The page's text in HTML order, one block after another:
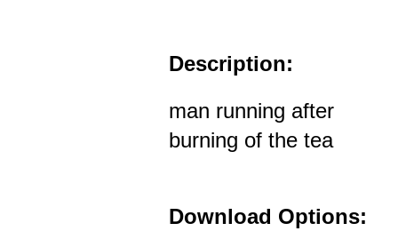
Description:
man running after
burning of the tea
Download Options: